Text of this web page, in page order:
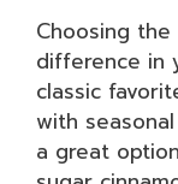
Choosing
difference in
classic
with
a great